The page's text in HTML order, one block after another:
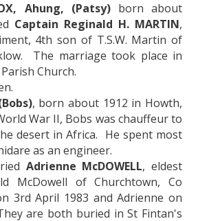
Ahung, (Patsy)born about
Captain Reginald H. MARTIN,
4th son of T.S.W. Martin of
The marriage took place in
Church.
, born about 1912 in Howth,
War II, Bobs was chauffeur to
desert in Africa. He spent most
as an engineer.
Adrienne McDOWELL, eldest
McDowell of Churchtown, Co
3rd April 1983 and Adrienne on
are both buried in St Fintan's